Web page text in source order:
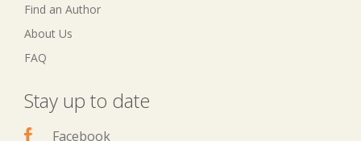
Find an Author
About Us
FAQ
Stay up to date
Facebook